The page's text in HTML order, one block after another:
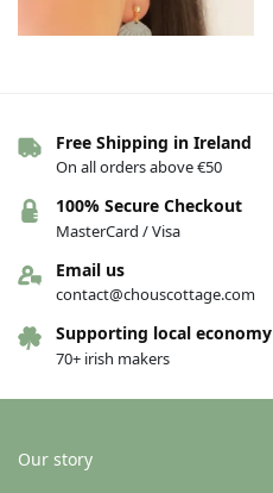
Susan Taylor earrings – Shell
€ 30.00
Add to basket
New!
Free Shipping in Ireland
On all orders above €50
100% Secure Checkout
MasterCard / Visa
Email us
contact@chouscottage.com
Supporting local economy
70+ irish makers
Our story